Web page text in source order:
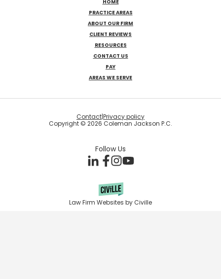
HOME
PRACTICE AREAS
ABOUT OUR FIRM
CLIENT REVIEWS
RESOURCES
CONTACT US
PAY
AREAS WE SERVE
Copyright © 2026 Coleman Jackson P.C.
Contact|Privacy policy
Law Firm Websites by Civille
Follow Us